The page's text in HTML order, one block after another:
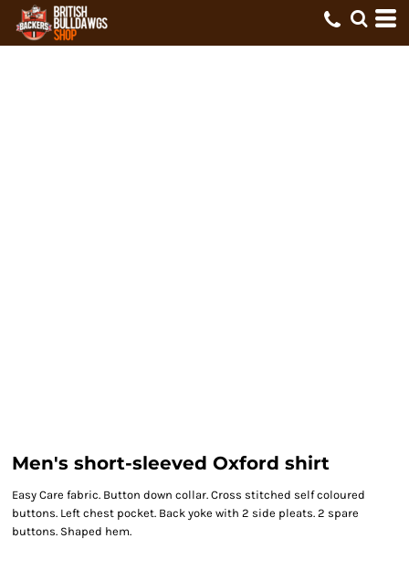
Men's short-sleeved Oxford shirt
Easy Care fabric. Button down collar. Cross stitched self coloured
buttons. Left chest pocket. Back yoke with 2 side pleats. 2 spare
buttons. Shaped hem.